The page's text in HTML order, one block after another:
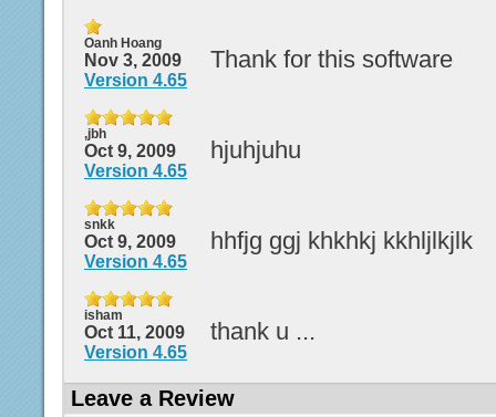
Oanh Hoang
Nov 3, 2009
Version 4.65
Thank for this software
,jbh
Oct 9, 2009
Version 4.65
hjuhjuhu
snkk
Oct 9, 2009
Version 4.65
hhfjg ggj khkhkj kkhljlkjlk
isham
Oct 11, 2009
Version 4.65
thank u ...
Leave a Review